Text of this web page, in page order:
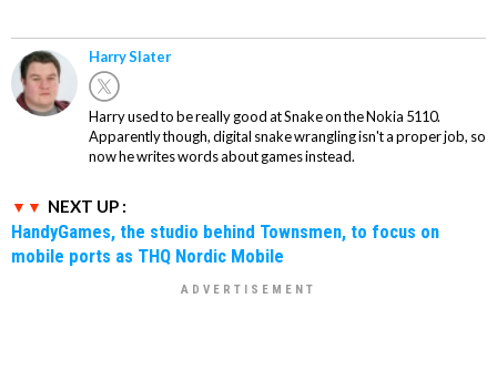
Harry Slater
Harry used to be really good at Snake on the Nokia 5110.
Apparently though, digital snake wrangling isn't a proper job, so
now he writes words about games instead.
NEXT UP :
HandyGames, the studio behind Townsmen, to focus on
mobile ports as THQ Nordic Mobile